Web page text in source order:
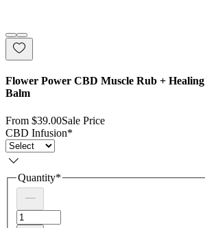
Flower Power CBD Muscle Rub + Healing
Balm
From $39.00Sale Price
CBD Infusion*
Quantity*